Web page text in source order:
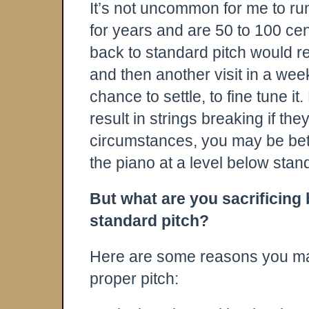
It’s not uncommon for me to
for years and are 50 to 100
back to standard pitch would
and then another visit in a
chance to settle, to fine tune
result in strings breaking if
circumstances, you may be
the piano at a level below
But what are you sacrificing
standard pitch?
Here are some reasons you
proper pitch: